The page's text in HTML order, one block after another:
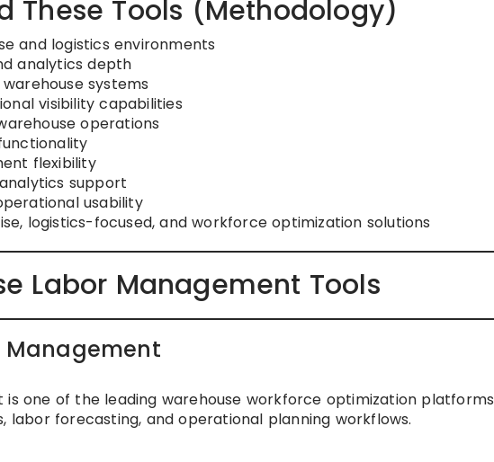
These Tools (Methodology)
and logistics environments
analytics depth
systems
visibility capabilities
operations
flexibility
support
usability
logistics-focused, and workforce optimization solutions
Labor Management Tools
is one of the leading warehouse workforce optimization platforms
labor forecasting, and operational planning workflows.